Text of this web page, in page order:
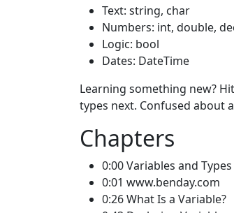
Text: string, char
Numbers: int, double,
Logic: bool
Dates: DateTime
Learning something new?
types next. Confused about
Chapters
0:00 Variables and
0:01 www.benday.com
0:26 What Is a Variable?